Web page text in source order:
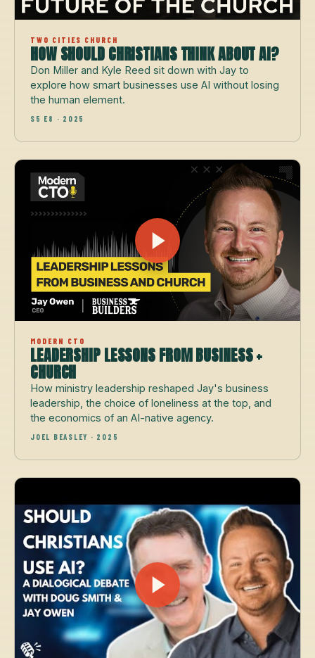
TWO CITIES CHURCH
HOW SHOULD CHRISTIANS THINK ABOUT AI?
Don Miller and Kyle Reed sit down with Jay to
explore how smart businesses use AI without losing
the human element.
S5 E8 · 2025
MODERN CTO
LEADERSHIP LESSONS FROM BUSINESS +
CHURCH
How ministry leadership reshaped Jay's business
leadership, the choice of loneliness at the top, and
the economics of an AI-native agency.
JOEL BEASLEY · 2025